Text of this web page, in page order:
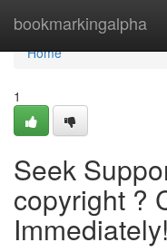
bookmarkingalpha
Home
Home
1
Seek
copyright ?
Immediately!